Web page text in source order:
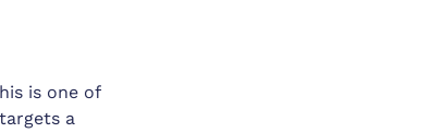
is one of
a